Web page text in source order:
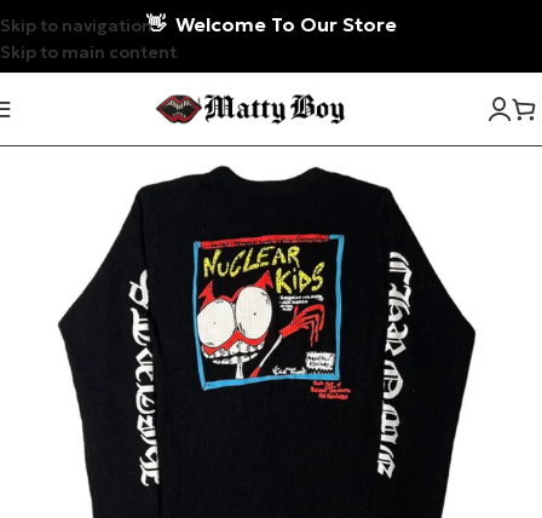
Skip to navigation
Skip to main content
👋 Welcome To Our Store